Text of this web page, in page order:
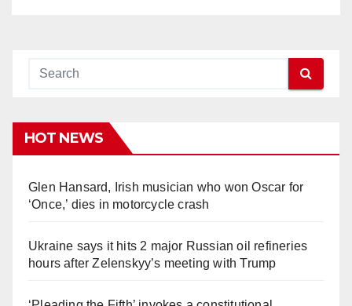
HOT NEWS
Glen Hansard, Irish musician who won Oscar for
‘Once,’ dies in motorcycle crash
Ukraine says it hits 2 major Russian oil refineries
hours after Zelenskyy’s meeting with Trump